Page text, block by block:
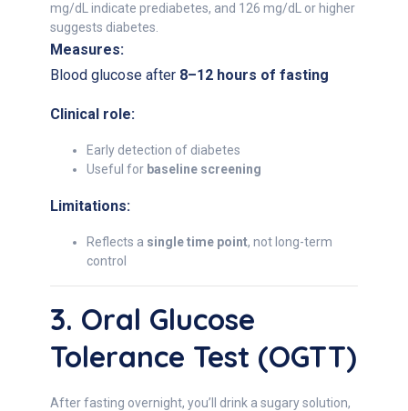
mg/dL indicate prediabetes, and 126 mg/dL or higher
suggests diabetes.
Measures:
Blood glucose after 8–12 hours of fasting
Clinical role:
Early detection of diabetes
Useful for baseline screening
Limitations:
Reflects a single time point, not long-term
control
3. Oral Glucose
Tolerance Test (OGTT)
After fasting overnight, you’ll drink a sugary solution,